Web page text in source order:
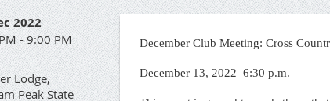
2022
- 9:00 PM
Lodge,
Peak State
December Club Meeting: Cross
December 13, 2022 6:30 p.m.